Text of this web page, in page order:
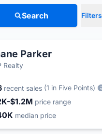
Search Filters
Parker
Realty
recent sales (1 in Five Points)
$1.2M price range
median price